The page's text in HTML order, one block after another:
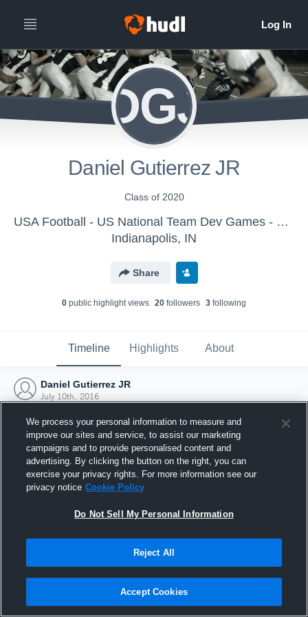
DGJ
Daniel Gutierrez JR
Class of 2020
USA Football - US National Team Dev Games - Canton MS WK2
Indianapolis, IN
Share
0 public highlight views 20 followers 3 following
Timeline Highlights About
Daniel Gutierrez JR
July 10th, 2016
Joined Hudl
10 July 2016
We process your personal information to measure and
improve our sites and service, to assist our marketing
campaigns and to provide personalised content and
advertising. By clicking the button on the right, you can
exercise your privacy rights. For more information see our
privacy notice Cookie Policy
Do Not Sell My Personal Information
Reject All
Accept Cookies